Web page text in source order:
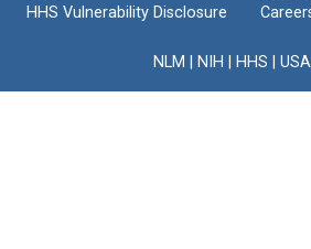
HHS Vulnerability Disclosure
NLM NIH HHS